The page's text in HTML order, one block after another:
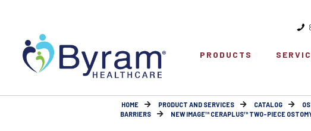
PRODUCTS
HOME PRODUCT AND SERVICES CATALOG
BARRIERS
NEW IMAGE™ CERAPLUS™ TWO-PIECE